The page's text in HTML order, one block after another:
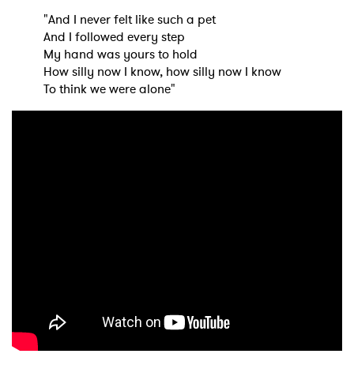
"And I never felt like such a pet
And I followed every step
My hand was yours to hold
How silly now I know, how silly now I know
To think we were alone"